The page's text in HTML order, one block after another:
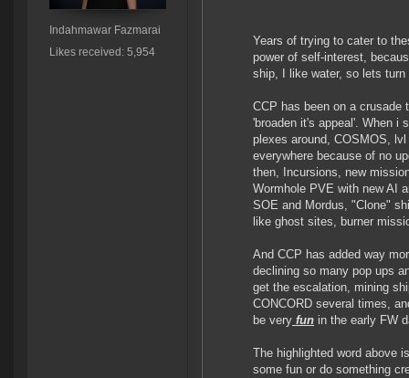
Indahmawar Fazmarai
Likes received: 5,954
Years of trying to cater to
power of self-interest,
ship, I like water, so lets
CCP has been on a crusade
'broaden it's appeal'. When i
plexes around, COSMOS,
everywhere because of no
then, Incursions, new
Wormhole PVE with new AI
SOE and Mordus, "Clone"
like ghost sites, burner
And CCP has added way
declining so many pop ups
get the escalation, mining
CONCORD several times,
be very fun in the early FW
The highlighted word above
some fun or do something